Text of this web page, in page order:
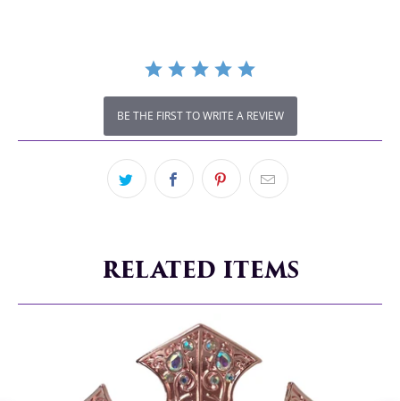
BE THE FIRST TO WRITE A REVIEW
RELATED ITEMS